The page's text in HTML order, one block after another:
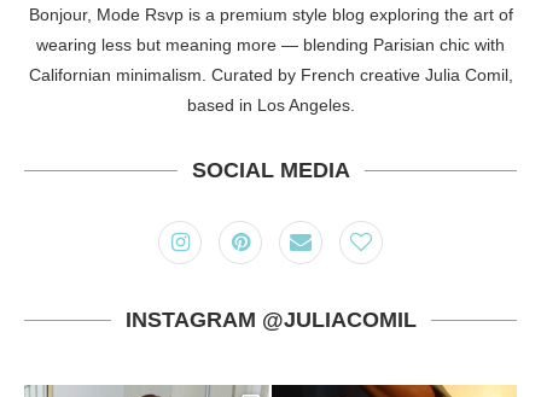
Bonjour, Mode Rsvp is a premium style blog exploring the art of
wearing less but meaning more — blending Parisian chic with
Californian minimalism. Curated by French creative Julia Comil,
based in Los Angeles.
SOCIAL MEDIA
INSTAGRAM @JULIACOMIL